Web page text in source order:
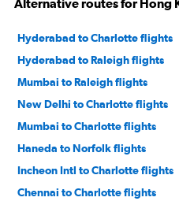
Alternative routes for Hong
Hyderabad to Charlotte flights
Hyderabad to Raleigh flights
Mumbai to Raleigh flights
New Delhi to Charlotte flights
Mumbai to Charlotte flights
Haneda to Norfolk flights
Incheon Intl to Charlotte flights
Chennai to Charlotte flights